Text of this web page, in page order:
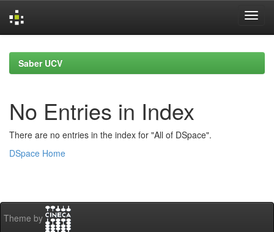
navigationSaber UCV
No Entries in Index
There are no entries in the index for "All of DSpace".
DSpace Home
Theme by